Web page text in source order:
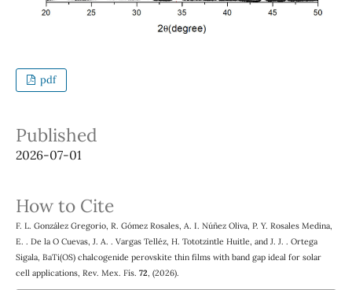
pdf
Published
2026-07-01
How to Cite
F. L. González Gregorio, R. Gómez Rosales, A. I. Núñez Oliva, P. Y. Rosales Medina,
E. . De la O Cuevas, J. A. . Vargas Telléz, H. Tototzintle Huitle, and J. J. . Ortega
Sigala, BaTi(O1−
Sx)chalcogenide perovskite thin films with band gap ideal for solar
cell applications, Rev. Mex. Fís. 72, (2026).